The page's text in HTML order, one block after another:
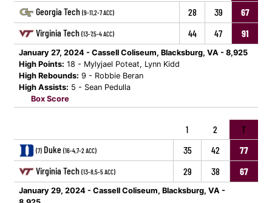
Georgia Tech (9-11,2-7 ACC) 28 39
67
Virginia Tech (13-7,5-4 ACC) 44 47 91
January 27, 2024 - Cassell Coliseum, Blacksburg, VA - 8,925
High Points: 18 - Mylyjael Poteat, Lynn Kidd
High Rebounds: 9 - Robbie Beran
High Assists: 5 - Sean Pedulla
Box Score
1 2 T
(7) Duke (16-4,7-2 ACC) 35 42
77
Virginia Tech (13-8,5-5 ACC) 29 38 67
January 29, 2024 - Cassell Coliseum, Blacksburg, VA -